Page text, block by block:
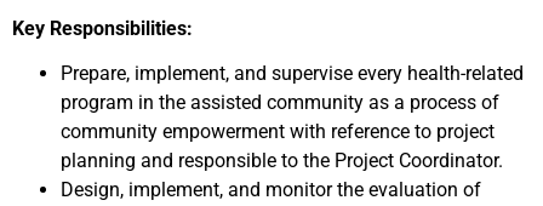
Key Responsibilities:
Prepare, implement, and supervise every health-related
program in the assisted community as a process of
community empowerment with reference to project
planning and responsible to the Project Coordinator.
Design, implement, and monitor the evaluation of